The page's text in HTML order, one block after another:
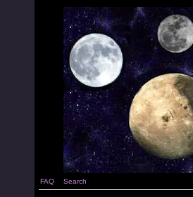
FAQ Search